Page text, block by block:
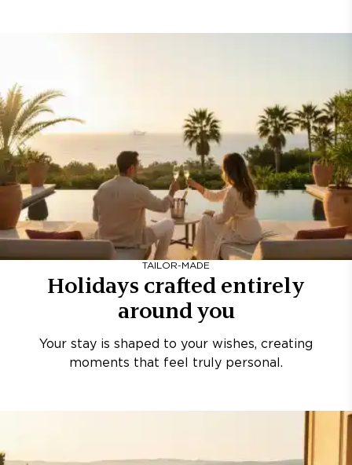
TAILOR-MADE
Holidays crafted entirely
around you
Your stay is shaped to your wishes, creating
moments that feel truly personal.